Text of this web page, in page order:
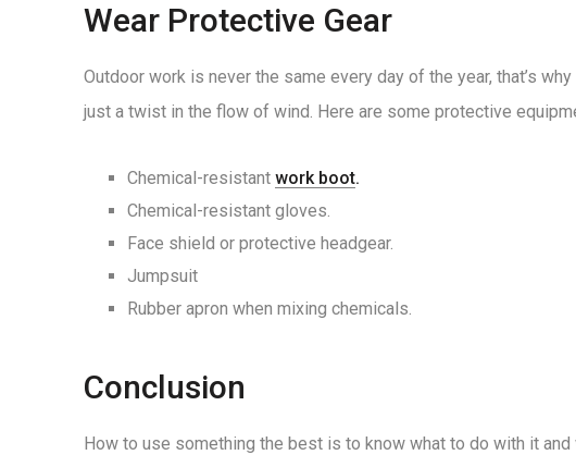
Wear Protective Gear
Outdoor work is never the same every day of the year, that’s
just a twist in the flow of wind. Here are some protective
Chemical-resistant work boot.
Chemical-resistant gloves.
Face shield or protective headgear.
Jumpsuit
Rubber apron when mixing chemicals.
Conclusion
How to use something the best is to know what to do with it